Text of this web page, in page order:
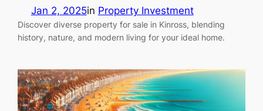
Jan 2, 2025in Property Investment
Discover diverse property for sale in Kinross, blending
history, nature, and modern living for your ideal home.